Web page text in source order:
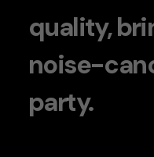
quality,
noise-
party.